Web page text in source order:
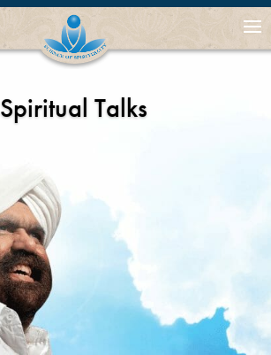
Spiritual Talks